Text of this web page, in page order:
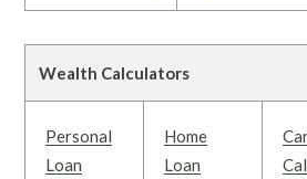
Wealth Calculators
Personal
Loan
Home
Loan